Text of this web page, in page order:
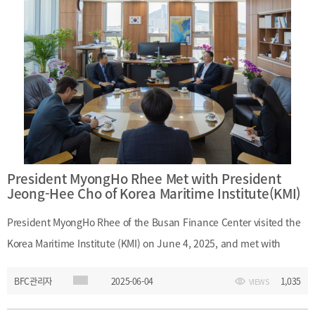
2025 (Monday), 11:00 A.M. – 12:00 P.M.ㅇ Location: 52F, Busan
Finance Center ㅇ Participants: - (Busan Finance Center) President
MyongHo Rhee, Director Soo-Young Kim, Team Leader Seung-Jae
Choi - (Sogang University) Professor Yoo-Shin Jung
President MyongHo Rhee Met with President
Jeong-Hee Cho of Korea Maritime Institute(KMI)
President MyongHo Rhee of the Busan Finance Center visited the
Korea Maritime Institute (KMI) on June 4, 2025, and met with
Busan as a financial hub and explored opportunities for
institutional collaboration between the two organizations. ㅇ Date
BFC관리자 2025-06-04 VIEWS 1,035